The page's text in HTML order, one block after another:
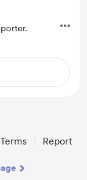
Terms Report